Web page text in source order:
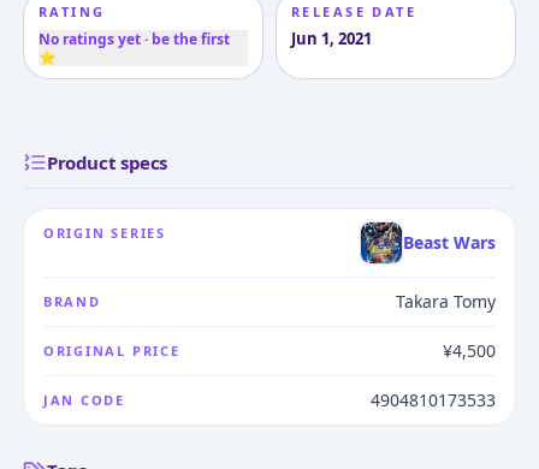
RATING
No ratings yet · be the first
⭐
RELEASE DATE
Jun 1, 2021
Product specs
ORIGIN SERIES Beast Wars
BRAND Takara Tomy
ORIGINAL PRICE ¥4,500
JAN CODE 4904810173533